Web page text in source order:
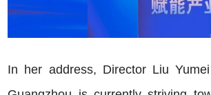
In her address, Director Liu